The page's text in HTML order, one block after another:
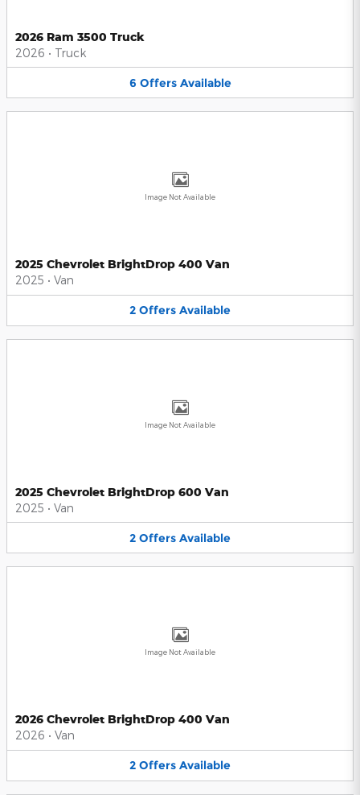
2026 Ram 3500 Truck
2026 • Truck
6 Offers Available
Image Not Available
2025 Chevrolet BrightDrop 400 Van
2025 • Van
2 Offers Available
Image Not Available
2025 Chevrolet BrightDrop 600 Van
2025 • Van
2 Offers Available
Image Not Available
2026 Chevrolet BrightDrop 400 Van
2026 • Van
2 Offers Available